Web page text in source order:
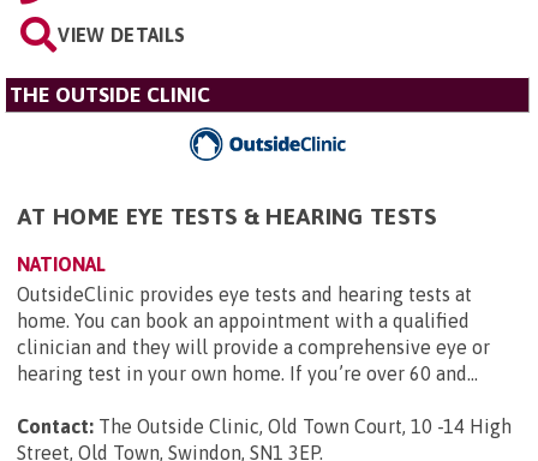
VIEW DETAILS
THE OUTSIDE CLINIC
AT HOME EYE TESTS & HEARING TESTS
NATIONAL
OutsideClinic provides eye tests and hearing tests at
home. You can book an appointment with a qualified
clinician and they will provide a comprehensive eye or
hearing test in your own home. If you’re over 60 and...
Contact: The Outside Clinic, Old Town Court, 10 -14 High
Street, Old Town, Swindon, SN1 3EP.